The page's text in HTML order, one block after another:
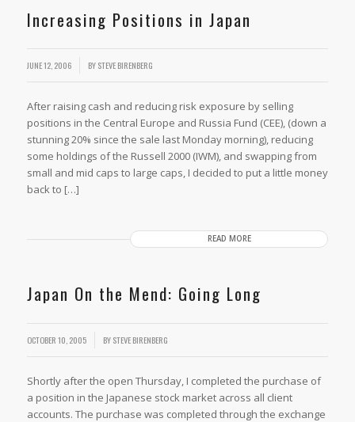
Increasing Positions in Japan
JUNE 12, 2006 BYSTEVE BIRENBERG
After raising cash and reducing risk exposure by selling
positions in the Central Europe and Russia Fund (CEE), (down a
stunning 20% since the sale last Monday morning), reducing
some holdings of the Russell 2000 (IWM), and swapping from
small and mid caps to large caps, I decided to put a little money
back to […]
READ MORE
Japan On the Mend: Going Long
OCTOBER 10, 2005 BYSTEVE BIRENBERG
Shortly after the open Thursday, I completed the purchase of
a position in the Japanese stock market across all client
accounts. The purchase was completed through the exchange